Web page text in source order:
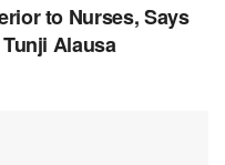
to Nurses, Says
Alausa